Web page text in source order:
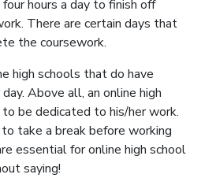
hours a day to finish off
There are certain days that
the coursework.
high schools that do have
Above all, an online high
be dedicated to his/her work.
take a break before working
essential for online high school
saying!